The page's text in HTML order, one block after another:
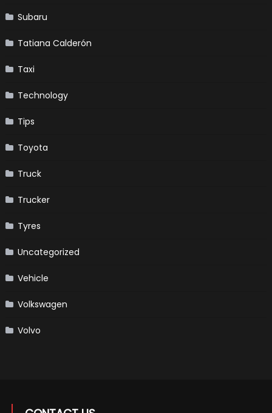
Subaru
Tatiana Calderón
Taxi
Technology
Tips
Toyota
Truck
Trucker
Tyres
Uncategorized
Vehicle
Volkswagen
Volvo